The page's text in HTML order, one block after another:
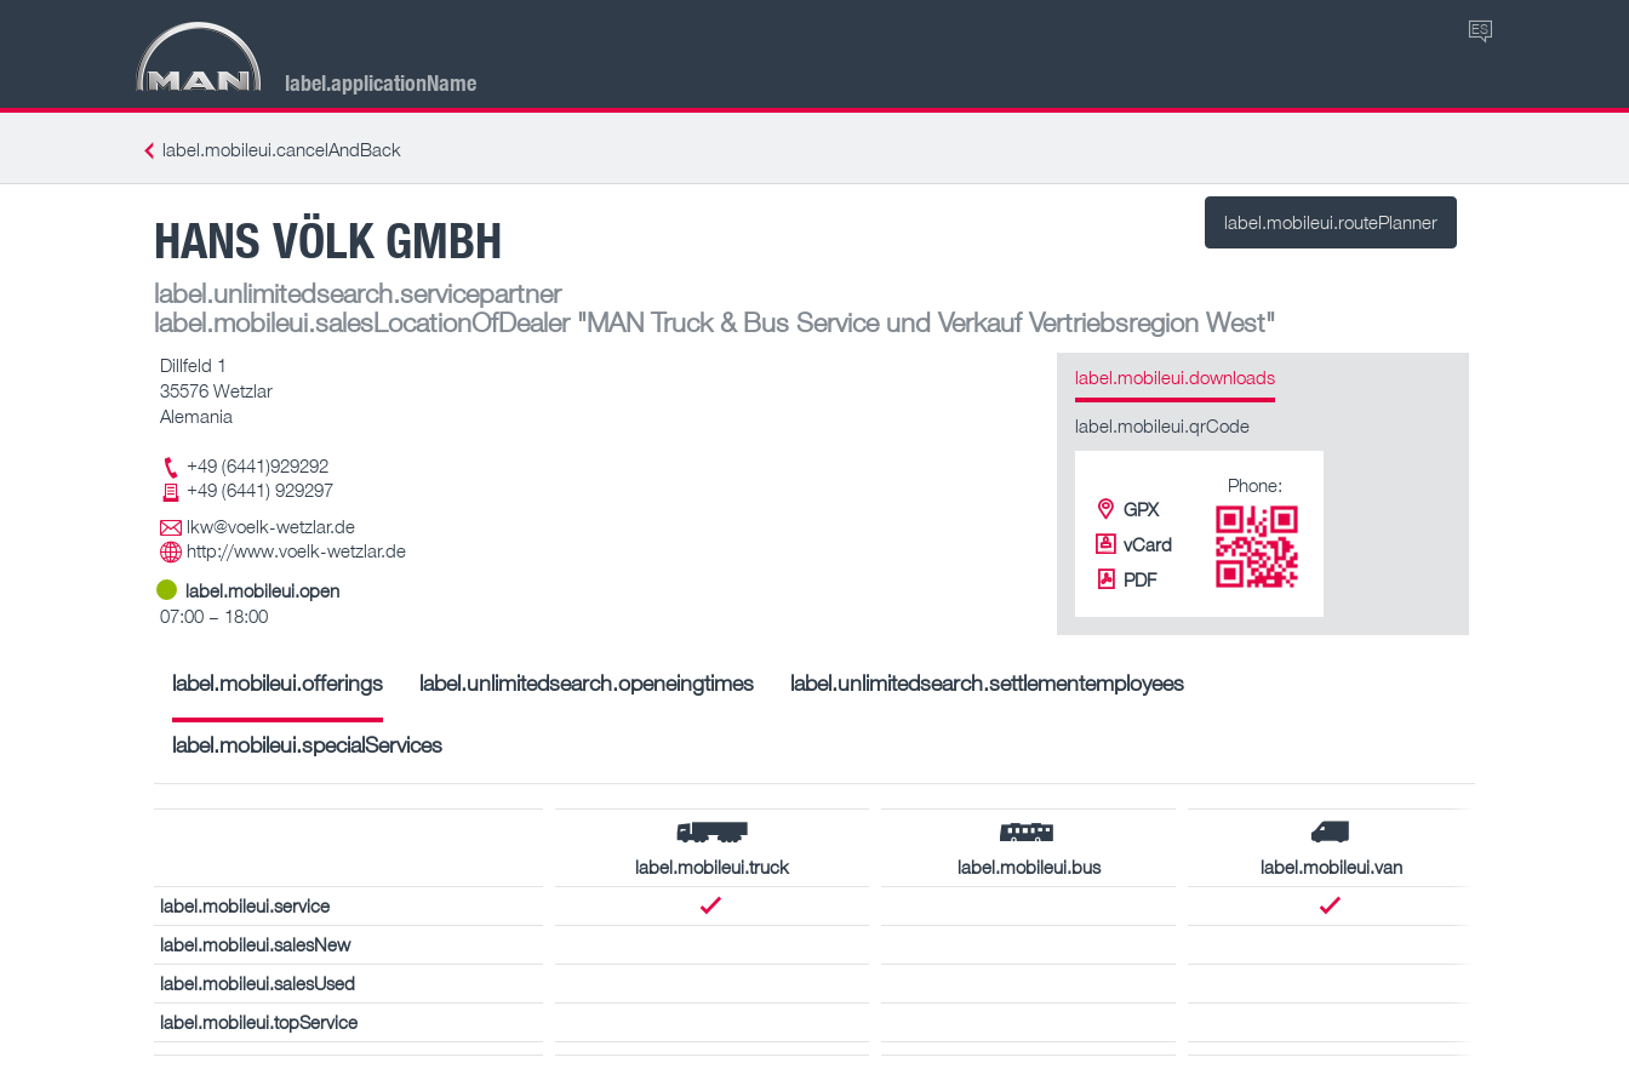
label.applicationName
ES
label.mobileui.cancelAndBack
label.mobileui.routePlanner
HANS VÖLK GMBH
label.unlimitedsearch.servicepartner
label.mobileui.salesLocationOfDealer"MAN Truck & Bus Service und Verkauf Vertriebsregion West"
Dillfeld 1
35576 Wetzlar
Alemania
+49 (6441)929292
+49 (6441) 929297
lkw@voelk-wetzlar.de
http://www.voelk-wetzlar.de
label.mobileui.open
07:00 – 18:00
label.mobileui.downloads
label.mobileui.qrCode
GPX
vCard
PDF
Phone:
label.mobileui.offerings label.unlimitedsearch.openeingtimes label.unlimitedsearch.settlementemployees
label.mobileui.specialServices
label.mobileui.truck label.mobileui.bus
label.mobileui.van
label.mobileui.service
label.mobileui.salesNew
label.mobileui.salesUsed
label.mobileui.topService